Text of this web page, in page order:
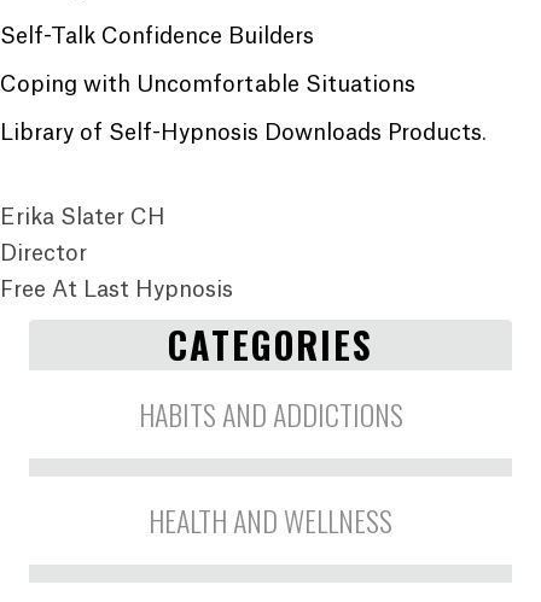
Self-Talk Confidence Builders
Coping with Uncomfortable Situations
Library of Self-Hypnosis Downloads Products.
Erika Slater CH
Director
Free At Last Hypnosis
CATEGORIES
HABITS AND ADDICTIONS
HEALTH AND WELLNESS